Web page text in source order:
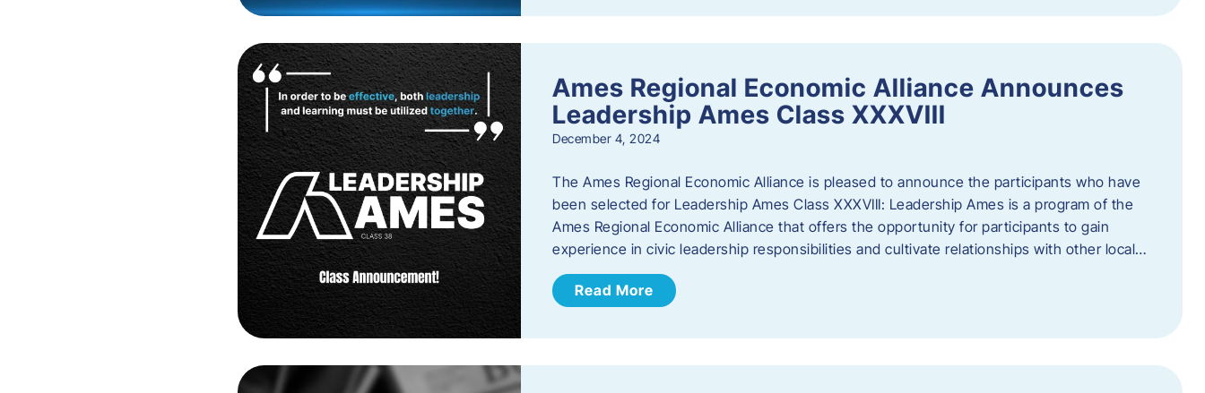
Ames Regional Economic Alliance Announces
Leadership Ames Class XXXVIII
December 4, 2024
The Ames Regional Economic Alliance is pleased to announce the participants who have
been selected for Leadership Ames Class XXXVIII: Leadership Ames is a program of the
Ames Regional Economic Alliance that offers the opportunity for participants to gain
experience in civic leadership responsibilities and cultivate relationships with other local…
Read More